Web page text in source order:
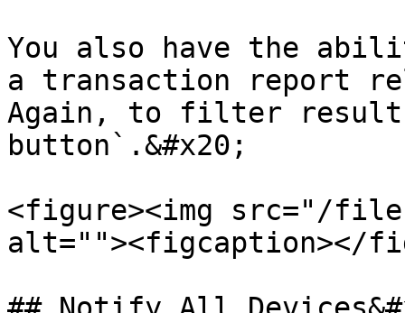
You also have the
a transaction report
Again, to filter
button`.&#x20;
<figure><img src="/files/
alt=""><figcaption></